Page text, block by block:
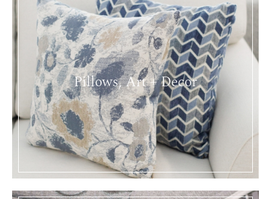
Pillows, Art + Decor